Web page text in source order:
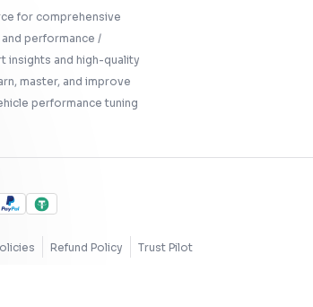
for comprehensive
performance /
insights and high-quality
master, and improve
performance tuning
Refund Policy Trust Pilot